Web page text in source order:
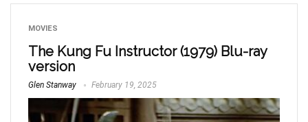
MOVIES
The Kung Fu Instructor (1979) Blu-ray
version
Glen Stanway February 19, 2025